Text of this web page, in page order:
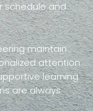
schedule and
maintain
attention
learning
are always